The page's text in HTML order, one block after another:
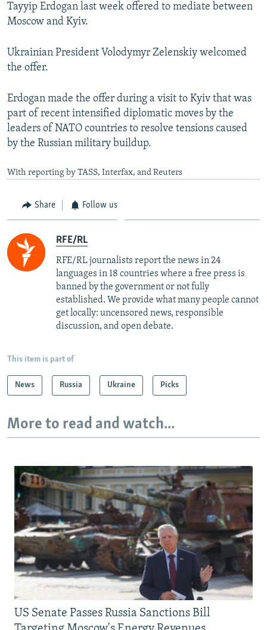
Tayyip Erdogan last week offered to mediate between
Moscow and Kyiv.
Ukrainian President Volodymyr Zelenskiy welcomed
the offer.
Erdogan made the offer during a visit to Kyiv that was
part of recent intensified diplomatic moves by the
leaders of NATO countries to resolve tensions caused
by the Russian military buildup.
With reporting by TASS, Interfax, and Reuters
Share Follow us
RFE/RL
RFE/RL journalists report the news in 24
languages in 18 countries where a free press is
banned by the government or not fully
established. We provide what many people cannot
get locally: uncensored news, responsible
discussion, and open debate.
This item is part of
News Russia Ukraine Picks
More to read and watch...
US Senate Passes Russia Sanctions Bill